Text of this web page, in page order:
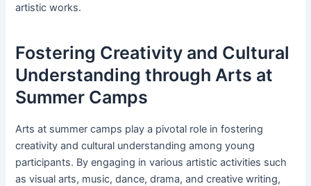
artistic works.
Fostering Creativity and Cultural
Understanding through Arts at
Summer Camps
Arts at summer camps play a pivotal role in fostering
creativity and cultural understanding among young
participants. By engaging in various artistic activities such
as visual arts, music, dance, drama, and creative writing,